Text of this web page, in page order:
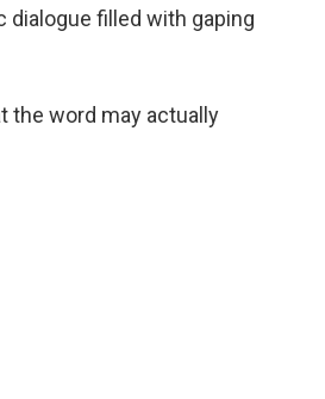
filled with gaping
the word may actually